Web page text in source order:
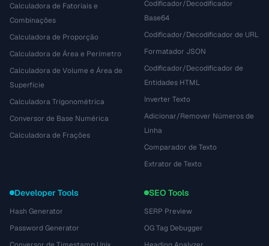
Calculadora de Fatoriais e
Combinações
Calculadora de Proporção
Calculadora de Área e Perímetro
Calculadora de Volume e Área de
Superfície
Calculadora Trigonométrica
Conversor de Base Numérica
Calculadora de Frações
Codificador/Decodificador
Base64
Codificador/Decodificador de URL
Formatador JSON
Codificador/Decodificador de
Entidades HTML
Inverter Texto
Adicionar/Remover Números de
Linha
Comparador de Texto
Extrator de Texto
Developer Tools
Hash Generator
Password Generator
SEO Tools
SERP Preview
OG Tag Debugger